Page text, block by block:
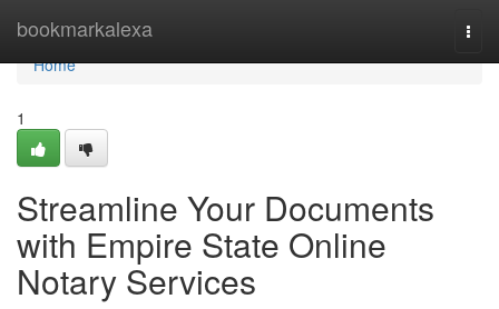
bookmarkalexa
Home
Home
1
Streamline Your Documents
with Empire State Online
Notary Services